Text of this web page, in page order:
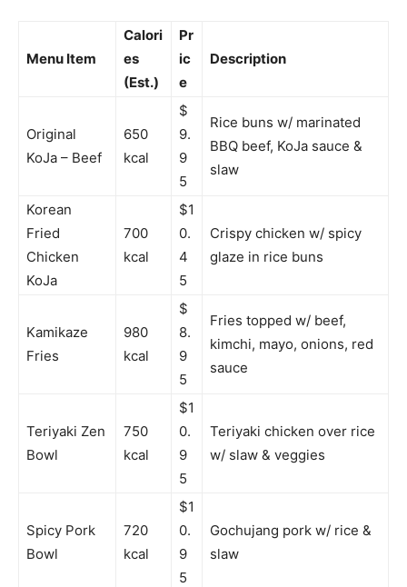
Menu Item
Calori
es
(Est.)
Pr
ic
e
Description
Original
KoJa – Beef
650
kcal
$
9.
9
5
Rice buns w/ marinated
BBQ beef, KoJa sauce &
slaw
Korean
Fried
Chicken
KoJa
700
kcal
$1
0.
4
5
Crispy chicken w/ spicy
glaze in rice buns
Kamikaze
Fries
980
kcal
$
8.
9
5
Fries topped w/ beef,
kimchi, mayo, onions, red
sauce
Teriyaki Zen
Bowl
750
kcal
$1
0.
9
5
Teriyaki chicken over rice
w/ slaw & veggies
Spicy Pork
Bowl
720
kcal
$1
0.
9
5
Gochujang pork w/ rice &
slaw